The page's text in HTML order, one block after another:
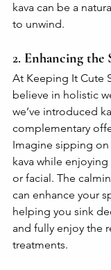
kava can be a
to unwind.
2. Enhancing the
At Keeping It Cute
believe in holistic
we’ve introduced
complementary
Imagine sipping
kava while
or facial. The
can enhance your
helping you sink
and fully enjoy the
treatments.